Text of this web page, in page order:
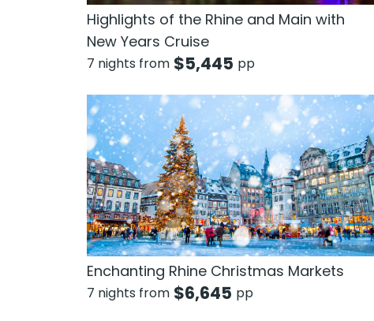
Highlights of the Rhine and Main with
New Years Cruise
7 nights from $5,445 pp
Enchanting Rhine Christmas Markets
7 nights from $6,645 pp